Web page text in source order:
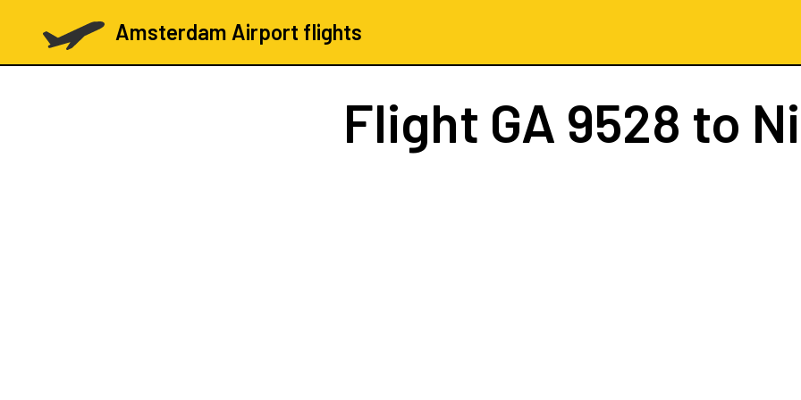
Amsterdam Airport flights
Flight GA 9528 to